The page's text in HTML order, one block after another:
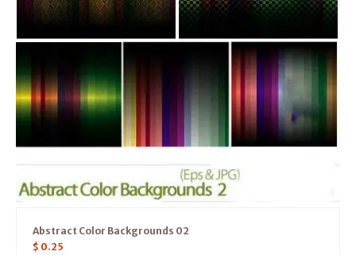
Abstract Color Backgrounds 02
$ 0.25